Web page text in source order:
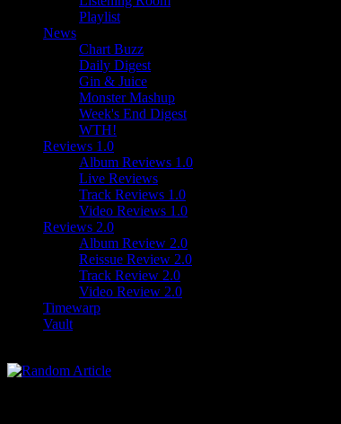
Playlist
News
Chart Buzz
Daily Digest
Gin & Juice
Monster Mashup
Week's End Digest
WTH!
Reviews 1.0
Album Reviews 1.0
Live Reviews
Track Reviews 1.0
Video Reviews 1.0
Reviews 2.0
Album Review 2.0
Reissue Review 2.0
Track Review 2.0
Video Review 2.0
Timewarp
Vault